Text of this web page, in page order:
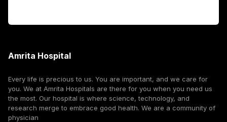
Amrita Hospital
Every life is precious to us. You are important, and we care for
you. We at Amrita Hospitals are there for you when you need us
the most. Our hospital is where science, technology, and
research merge to embrace good health. We are a community of
physician